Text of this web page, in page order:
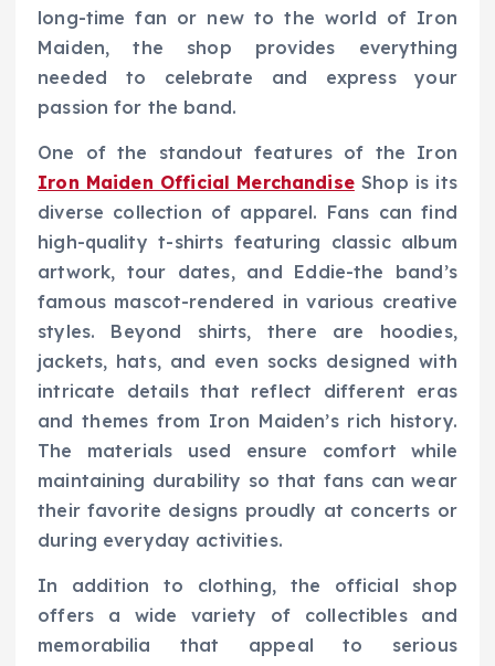
long-time fan or new to the world of Iron
Maiden, the shop provides everything
needed to celebrate and express your
passion for the band.
One of the standout features of the Iron
Iron Maiden Official MerchandiseShop is its
diverse collection of apparel. Fans can find
high-quality t-shirts featuring classic album
artwork, tour dates, and Eddie-the band’s
famous mascot-rendered in various creative
styles. Beyond shirts, there are hoodies,
jackets, hats, and even socks designed with
intricate details that reflect different eras
and themes from Iron Maiden’s rich history.
The materials used ensure comfort while
maintaining durability so that fans can wear
their favorite designs proudly at concerts or
during everyday activities.
In addition to clothing, the official shop
offers a wide variety of collectibles and
memorabilia that appeal to serious